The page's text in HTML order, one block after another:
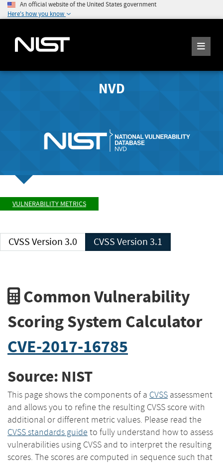
An official website of the United States government
Here's how you know
NVD
VULNERABILITY METRICS
CVSS Version 3.0 CVSS Version 3.1
Common Vulnerability
Scoring System Calculator
CVE-2017-16785
Source: NIST
This page shows the components of a CVSS assessment
and allows you to refine the resulting CVSS score with
additional or different metric values. Please read the
CVSS standards guide to fully understand how to assess
vulnerabilities using CVSS and to interpret the resulting
scores. The scores are computed in sequence such that